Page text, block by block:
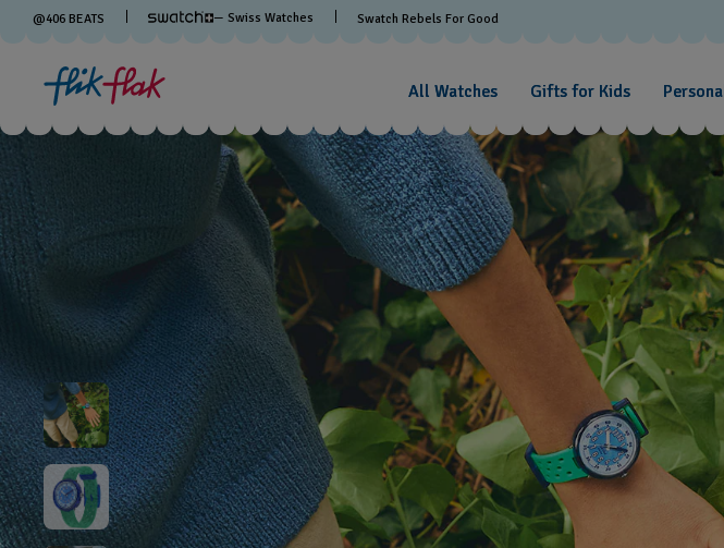
@406 BEATS — Swiss Watches Swatch Rebels For Good
All Watches Gifts for Kids